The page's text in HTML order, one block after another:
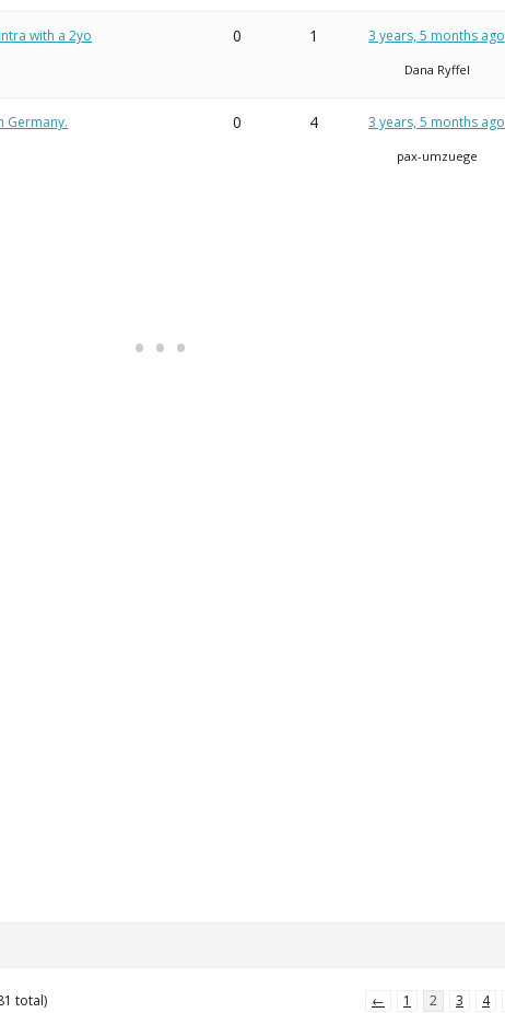
with a 2yo 0 1 3 years, 5 months ago
Dana Ryffel
Germany. 0 4 3 years, 5 months ago
pax-umzuege
total) ← 1 2 3 4